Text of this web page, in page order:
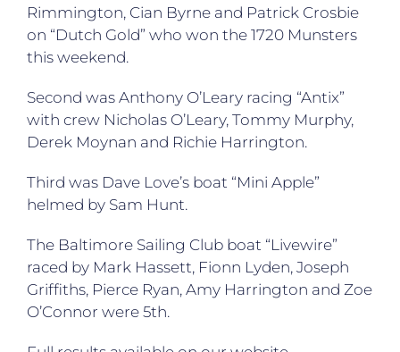
Rimmington, Cian Byrne and Patrick Crosbie
on “Dutch Gold” who won the 1720 Munsters
this weekend.
Second was Anthony O’Leary racing “Antix”
with crew Nicholas O’Leary, Tommy Murphy,
Derek Moynan and Richie Harrington.
Third was Dave Love’s boat “Mini Apple”
helmed by Sam Hunt.
The Baltimore Sailing Club boat “Livewire”
raced by Mark Hassett, Fionn Lyden, Joseph
Griffiths, Pierce Ryan, Amy Harrington and Zoe
O’Connor were 5th.